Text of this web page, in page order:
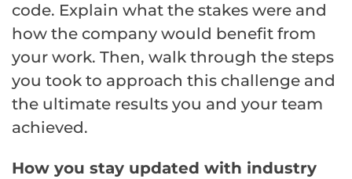
code. Explain what the stakes were and
how the company would benefit from
your work. Then, walk through the steps
you took to approach this challenge and
the ultimate results you and your team
achieved.
How you stay updated with industry